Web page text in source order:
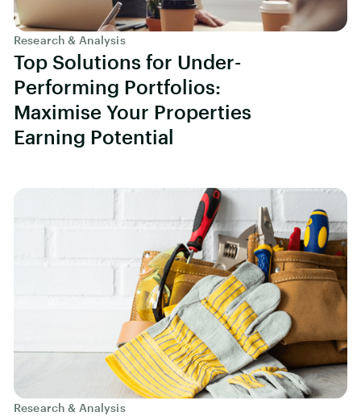
Research & Analysis
Top Solutions for Under-
Performing Portfolios:
Maximise Your Properties
Earning Potential
Research & Analysis